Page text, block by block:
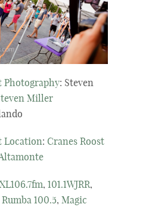
Photography: Steven
Miller
Location: Cranes Roost
XL106.7fm, 101.1WJRR,
Rumba 100.5, Magic